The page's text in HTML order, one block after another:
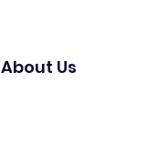
About Us